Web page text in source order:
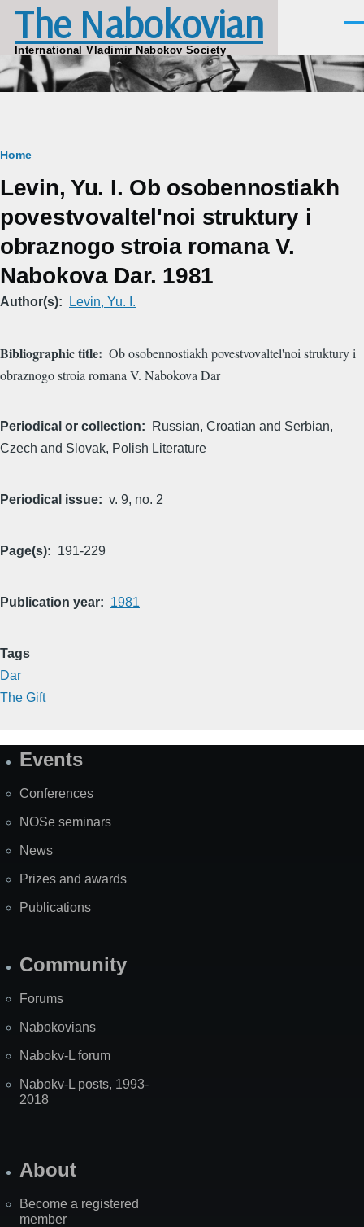
Skip to main content
The Nabokovian
International Vladimir Nabokov Society
Breadcrumb
Home
Levin, Yu. I. Ob osobennostiakh
povestvovaltel'noi struktury i
obraznogo stroia romana V.
Nabokova Dar. 1981
Author(s) Levin, Yu. I.
Bibliographic title
Ob osobennostiakh povestvovaltel'noi struktury i
obraznogo stroia romana V. Nabokova Dar
Periodical or collection
Russian, Croatian and Serbian,
Czech and Slovak, Polish Literature
Periodical issue v. 9, no. 2
Page(s) 191-229
Publication year 1981
Tags
Dar
The Gift
SiteEvents
Conferences
NOSe seminars
News
Prizes and awards
Publications
Community
Forums
Nabokovians
Nabokv-L forum
Nabokv-L posts, 1993-
2018
About
Become a registered
member